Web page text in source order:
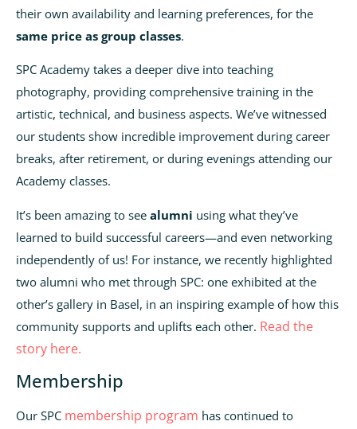
their own availability and learning preferences, for the
same price as group classes.
SPC Academy takes a deeper dive into teaching
photography, providing comprehensive training in the
artistic, technical, and business aspects. We’ve witnessed
our students show incredible improvement during career
breaks, after retirement, or during evenings attending our
Academy classes.
It’s been amazing to see alumni using what they’ve
learned to build successful careers—and even networking
independently of us! For instance, we recently highlighted
two alumni who met through SPC: one exhibited at the
other’s gallery in Basel, in an inspiring example of how this
community supports and uplifts each other. Read the
story here.
Membership
Our SPC membership program has continued to